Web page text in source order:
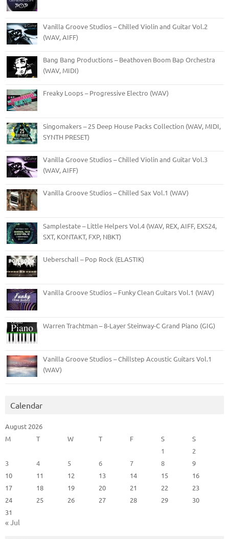
Vanilla Groove Studios – Chilled Violin and Guitar Vol.2
(WAV, AIFF)
Bang Bang Productions – Beathoven Boom Bap Orchestra
(WAV, MIDI)
Freaky Loops – Progressive Electro (WAV)
Singomakers – 25 Deep House Packs Collection (WAV, MIDI,
SYNTH PRESET)
Vanilla Groove Studios – Chilled Violin and Guitar Vol.3
(WAV, AIFF)
Vanilla Groove Studios – Chilled Sax Vol.1 (WAV)
Samplestate – Little Helpers Vol.4 (WAV, REX, AIFF, EXS24,
SXT, KONTAKT, FXP, NBKT)
Ueberschall – Pop Rock (ELASTIK)
Vanilla Groove Studios – Funky Clean Guitars Vol.1 (WAV)
Warren Trachtman – 8-Layer Steinway-C Grand Piano (GIG)
Vanilla Groove Studios – Chillstep Acoustic Guitars Vol.1
(WAV)
Calendar
August 2026
M
T W T F S
S
1
2
3
4 5 6 7 8
9
10
11 12 13 14 15
16
17
18 19 20 21 22
23
24
25 26 27 28 29
30
31
« Jul